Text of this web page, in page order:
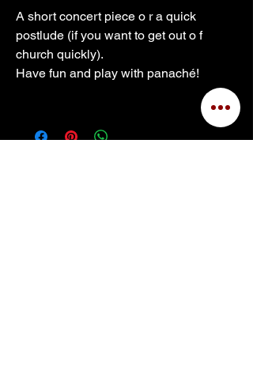
A short concert piece o r a quick
postlude (if you want to get out o f
church quickly).
Have fun and play with panaché!